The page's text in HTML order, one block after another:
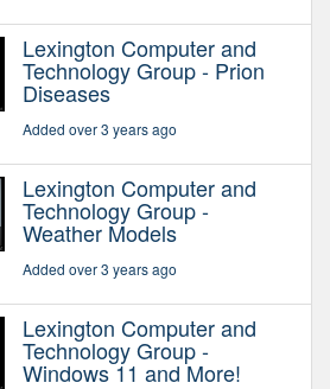
Lexington Computer and
Technology Group - Prion
Diseases
Added over 3 years ago
Lexington Computer and
Technology Group -
Weather Models
Added over 3 years ago
Lexington Computer and
Technology Group -
Windows 11 and More!